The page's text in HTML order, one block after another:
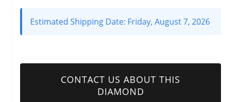
Estimated Shipping Date: Friday, August 7, 2026
CONTACT US ABOUT THIS
DIAMOND